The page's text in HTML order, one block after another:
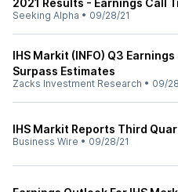
2021 Results - Earnings Call
Seeking Alpha • 09/28/21
IHS Markit (INFO) Q3
Surpass Estimates
Zacks Investment Research • 09/
IHS Markit Reports Third
Business Wire • 09/28/21